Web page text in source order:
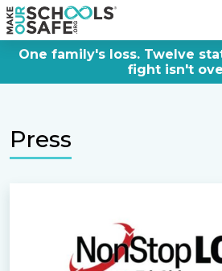
One family's loss. Twelve
fight isn't
Press